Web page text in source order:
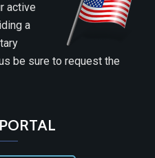
active
a
be sure to request the